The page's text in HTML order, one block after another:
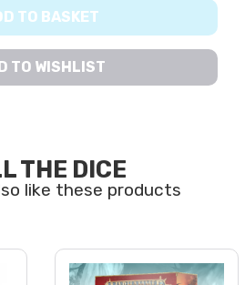
TO BASKET
TO WISHLIST
THE DICE